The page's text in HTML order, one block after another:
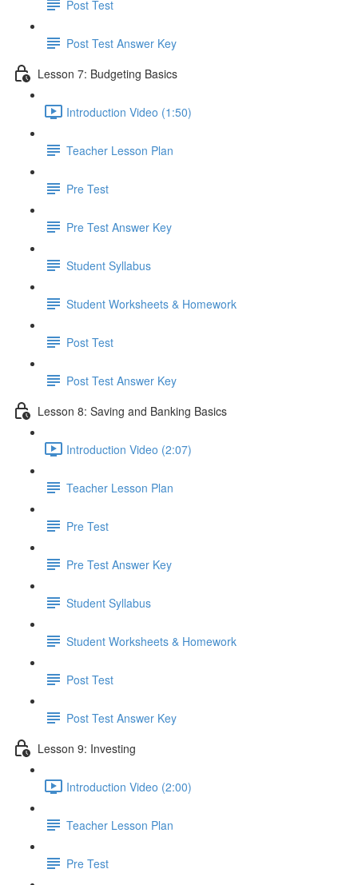
Post Test
Post Test Answer Key
Lesson 7: Budgeting Basics
Introduction Video (1:50)
Teacher Lesson Plan
Pre Test
Pre Test Answer Key
Student Syllabus
Student Worksheets & Homework
Post Test
Post Test Answer Key
Lesson 8: Saving and Banking Basics
Introduction Video (2:07)
Teacher Lesson Plan
Pre Test
Pre Test Answer Key
Student Syllabus
Student Worksheets & Homework
Post Test
Post Test Answer Key
Lesson 9: Investing
Introduction Video (2:00)
Teacher Lesson Plan
Pre Test